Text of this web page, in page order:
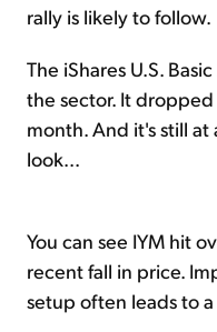
rally is likely to follow.
The iShares U.S.
the sector. It
month. And it's still at
look...
You can see IYM hit
recent fall in price.
setup often leads to a